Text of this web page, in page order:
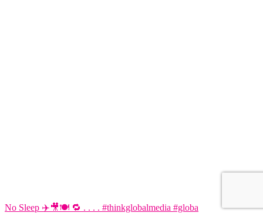
No Sleep ✈️🎥🍽️ 🔁 . . . . #thinkglobalmedia #globa